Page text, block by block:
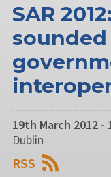
SAR
19th March 2012 -
Dublin
RSS